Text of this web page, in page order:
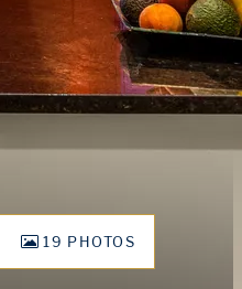
19 PHOTOS